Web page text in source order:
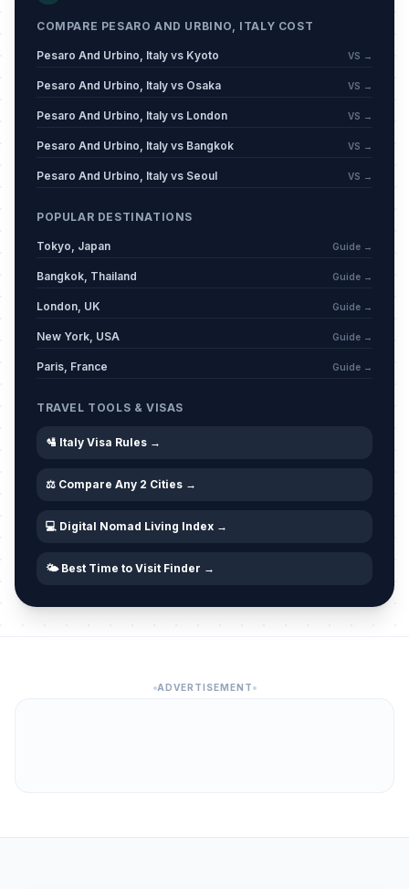
COMPARE PESARO AND URBINO, ITALY COST
Pesaro And Urbino, Italy vs Kyoto VS →
Pesaro And Urbino, Italy vs Osaka VS →
Pesaro And Urbino, Italy vs London VS →
Pesaro And Urbino, Italy vs Bangkok VS →
Pesaro And Urbino, Italy vs Seoul VS →
POPULAR DESTINATIONS
Tokyo, Japan Guide →
Bangkok, Thailand Guide →
London, UK Guide →
New York, USA Guide →
Paris, France Guide →
TRAVEL TOOLS & VISAS
🛂 Italy Visa Rules →
⚖️ Compare Any 2 Cities →
💻 Digital Nomad Living Index →
🌤️ Best Time to Visit Finder →
ADVERTISEMENT